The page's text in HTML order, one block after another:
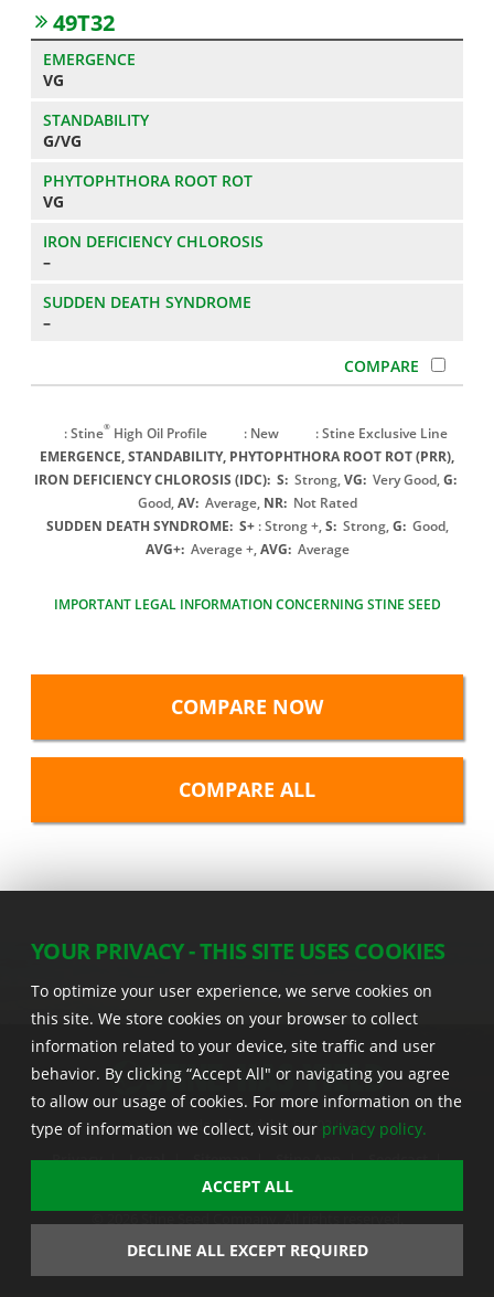
49T32
VG
G/VG
VG
–
–
: Stine®High Oil Profile : New
: Stine Exclusive Line
EMERGENCE, STANDABILITY, PHYTOPHTHORA ROOT ROT (PRR),
IRON DEFICIENCY CHLOROSIS (IDC): S: Strong,VG: Very Good,G:
Good,AV: Average, NR: Not Rated
SUDDEN DEATH SYNDROME: S+ : Strong +,S: Strong,G: Good,
AVG+: Average +,AVG: Average
IMPORTANT LEGAL INFORMATION CONCERNING STINE SEED
22555 Laredo Trl. , Adel IA 50003 U.S.A.
Privacy | Legal | Sitemap | Stine App | Seedcast |
Stine InfoHub |
Stine Canada
Trademark usage information
YOUR PRIVACY - THIS SITE USES COOKIES
To optimize your user experience, we serve cookies on
this site. We store cookies on your browser to collect
information related to your device, site traffic and user
behavior. By clicking “Accept All" or navigating you agree
to allow our usage of cookies. For more information on the
type of information we collect, visit our privacy policy.
ACCEPT ALL
DECLINE ALL EXCEPT REQUIRED